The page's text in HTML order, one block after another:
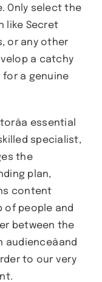
Only select the
like Secret
or any other
a catchy
for a genuine
essential
specialist,
the
plan,
content
of people and
between the
to our very